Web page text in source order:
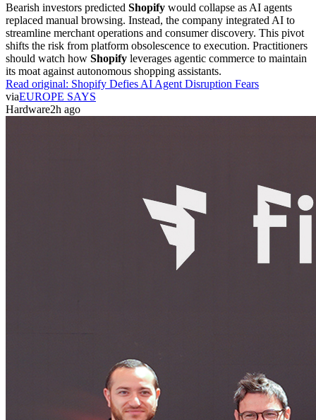
Bearish investors predicted Shopify would collapse as AI agents
replaced manual browsing. Instead, the company integrated AI to
streamline merchant operations and consumer discovery. This pivot
shifts the risk from platform obsolescence to execution. Practitioners
should watch how Shopify leverages agentic commerce to maintain
its moat against autonomous shopping assistants.
Read original: Shopify Defies AI Agent Disruption Fears
viaEUROPE SAYS
Hardware2h ago